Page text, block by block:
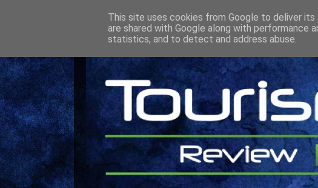
This site uses cookies from Google to deliver
are shared with Google along with performance
statistics, and to detect and address abuse.